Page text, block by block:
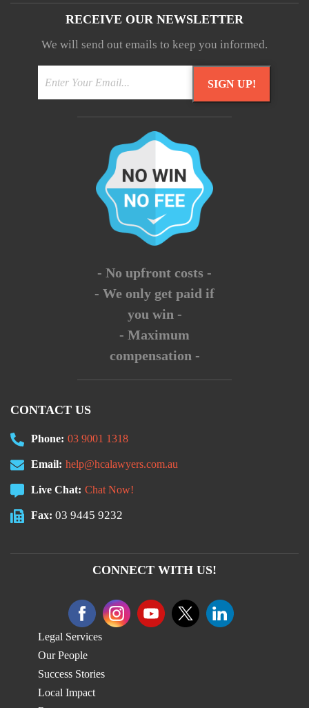
RECEIVE OUR NEWSLETTER
We will send out emails to keep you informed.
SIGN UP!
- No upfront costs -
- We only get paid if
you win -
- Maximum
compensation -
CONTACT US
Phone: 03 9001 1318
Email: help@hcalawyers.com.au
Live Chat: Chat Now!
Fax: 03 9445 9232
CONNECT WITH US!
Legal Services
Our People
Success Stories
Local Impact